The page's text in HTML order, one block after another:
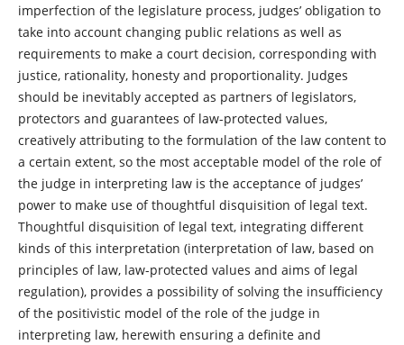
imperfection of the legislature process, judges’ obligation to
take into account changing public relations as well as
requirements to make a court decision, corresponding with
justice, rationality, honesty and proportionality. Judges
should be inevitably accepted as partners of legislators,
protectors and guarantees of law-protected values,
creatively attributing to the formulation of the law content to
a certain extent, so the most acceptable model of the role of
the judge in interpreting law is the acceptance of judges’
power to make use of thoughtful disquisition of legal text.
Thoughtful disquisition of legal text, integrating different
kinds of this interpretation (interpretation of law, based on
principles of law, law-protected values and aims of legal
regulation), provides a possibility of solving the insufficiency
of the positivistic model of the role of the judge in
interpreting law, herewith ensuring a definite and